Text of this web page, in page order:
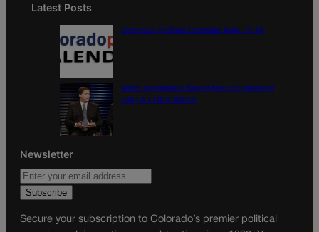
Latest Posts
Colorado Politics Calendar Aug. 10-16
Wirth downplays Social Security disaster
talk | A LOOK BACK
Newsletter
Secure your subscription to Colorado’s premier political